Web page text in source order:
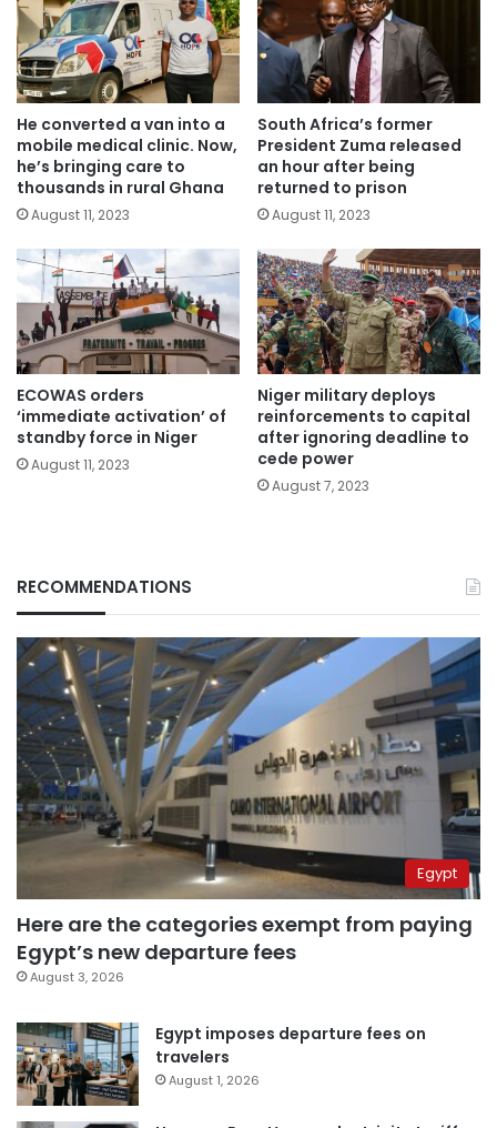
He converted a van into a
mobile medical clinic. Now,
he’s bringing care to
thousands in rural Ghana
August 11, 2023
South Africa’s former
President Zuma released
an hour after being
returned to prison
August 11, 2023
ECOWAS orders
‘immediate activation’ of
standby force in Niger
August 11, 2023
Niger military deploys
reinforcements to capital
after ignoring deadline to
cede power
August 7, 2023
RECOMMENDATIONS
Egypt
Here are the categories exempt from paying
Egypt’s new departure fees
August 3, 2026
Egypt imposes departure fees on
travelers
August 1, 2026